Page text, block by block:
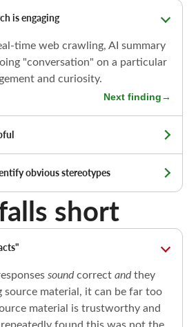
is engaging
time web crawling, AI summary
"conversation" on a particular
and curiosity.
Next finding→
obvious stereotypes
short
soundcorrectandthey
source material, it can be far too
material is trustworthy and
found this was not the